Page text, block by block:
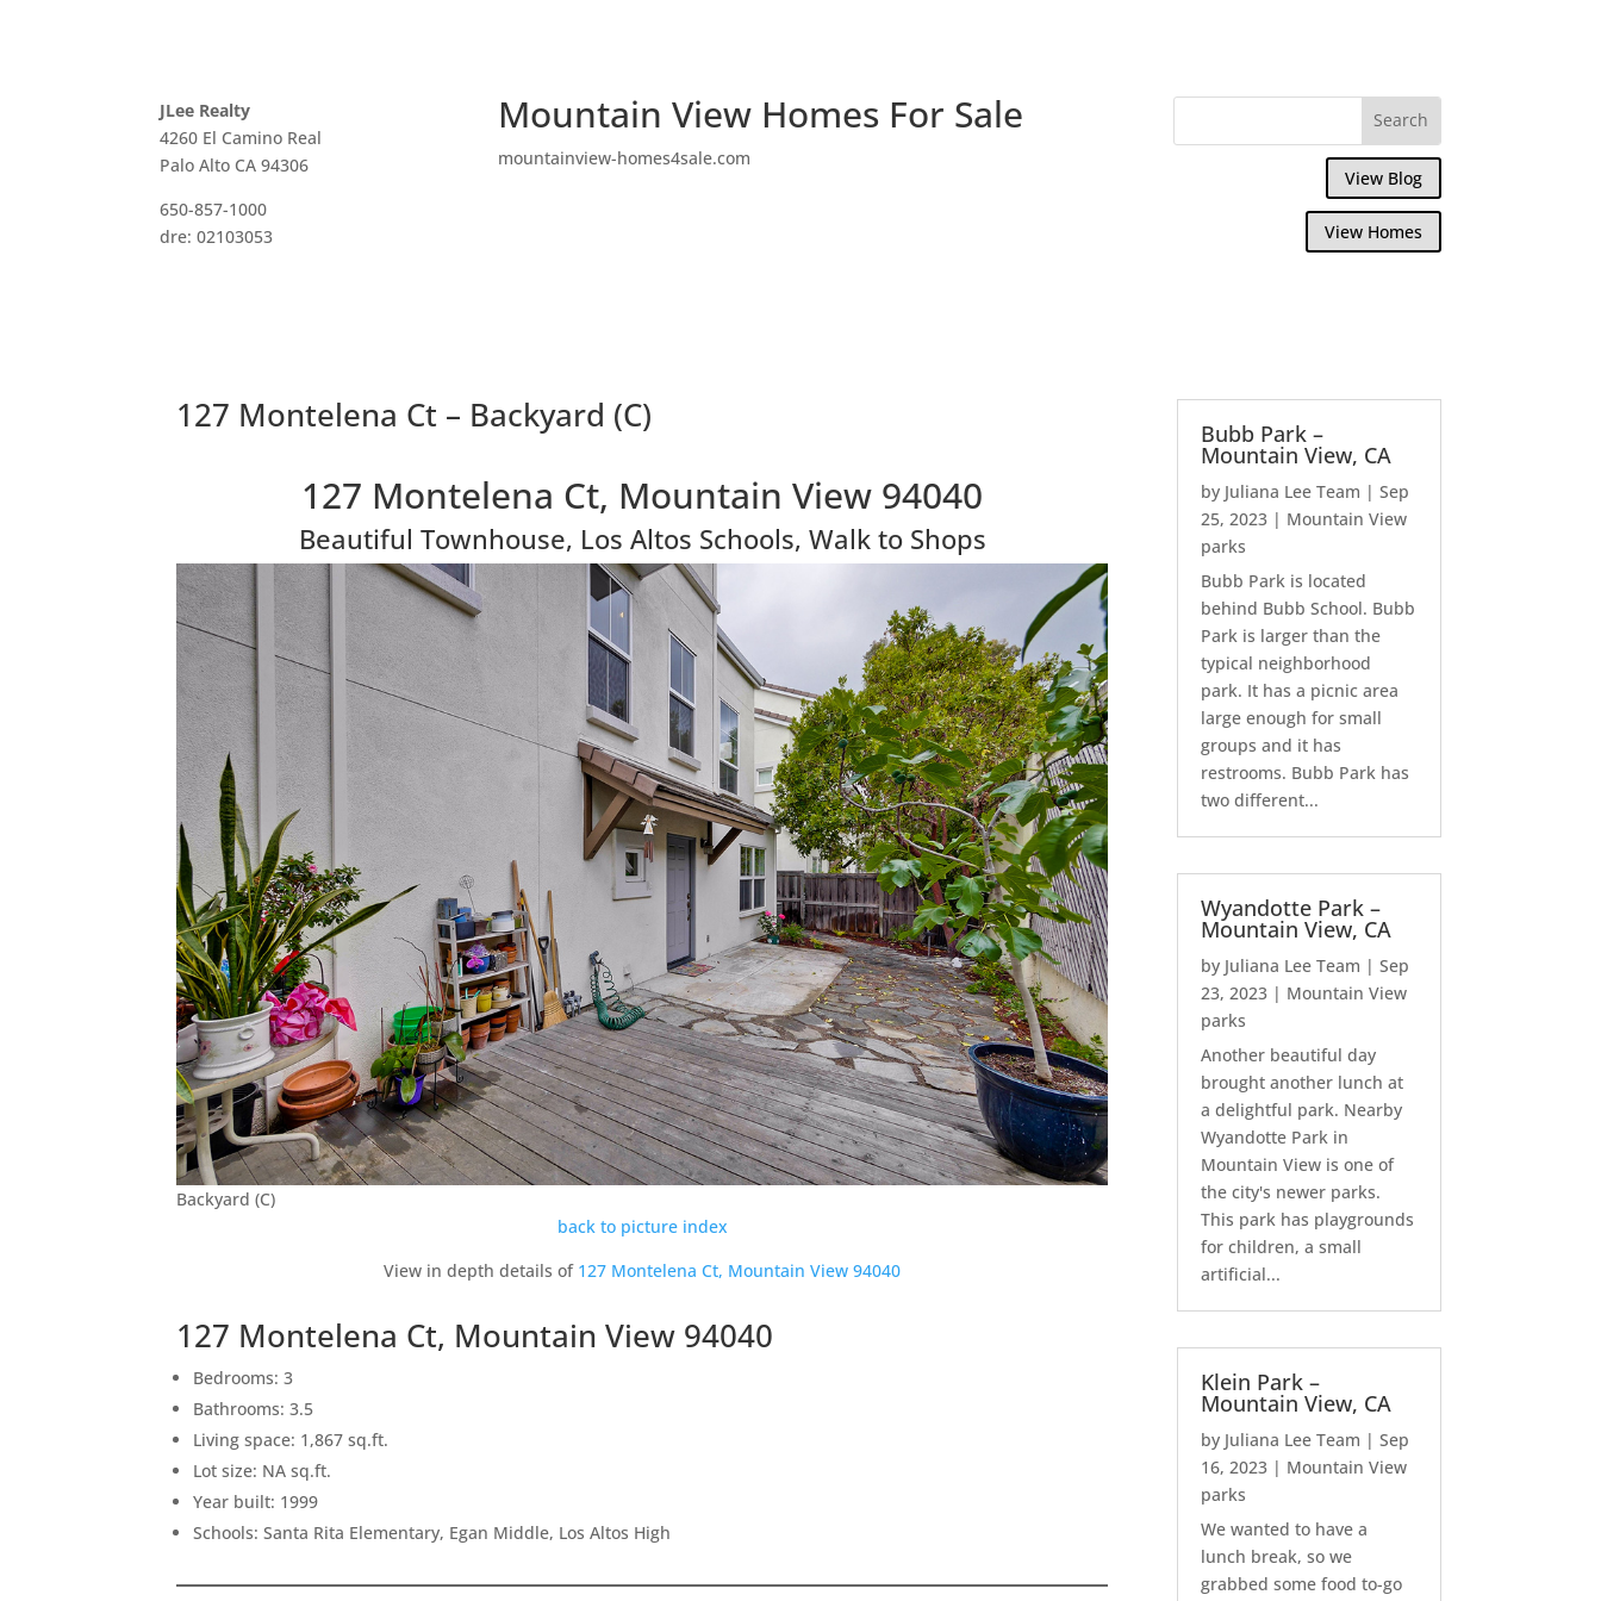
JLee Realty
4260 El Camino Real
Palo Alto CA 94306
650-857-1000
dre: 02103053
Mountain View Homes For Sale
mountainview-homes4sale.com
View Blog
View Homes
127 Montelena Ct – Backyard (C)
127 Montelena Ct, Mountain View 94040
Beautiful Townhouse, Los Altos Schools, Walk to Shops
Backyard (C)
back to picture index
View in depth details of 127 Montelena Ct, Mountain View 94040
127 Montelena Ct, Mountain View 94040
Bedrooms: 3
Bathrooms: 3.5
Living space: 1,867 sq.ft.
Lot size: NA sq.ft.
Year built: 1999
Schools: Santa Rita Elementary, Egan Middle, Los Altos High
Bubb Park –
Mountain View, CA
by Juliana Lee Team |Sep
25, 2023 | Mountain View
parks
Bubb Park is located
behind Bubb School. Bubb
Park is larger than the
typical neighborhood
park. It has a picnic area
large enough for small
groups and it has
restrooms. Bubb Park has
two different...
Wyandotte Park –
Mountain View, CA
by Juliana Lee Team |Sep
23, 2023 | Mountain View
parks
Another beautiful day
brought another lunch at
a delightful park. Nearby
Wyandotte Park in
Mountain View is one of
the city's newer parks.
This park has playgrounds
for children, a small
artificial...
Klein Park –
Mountain View, CA
by Juliana Lee Team |Sep
16, 2023 | Mountain View
parks
We wanted to have a
lunch break, so we
grabbed some food to-go